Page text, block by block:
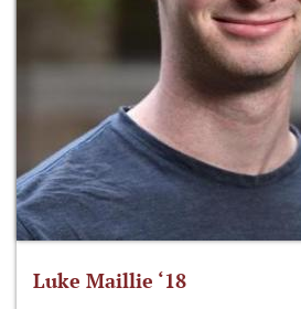
Luke Maillie ‘18